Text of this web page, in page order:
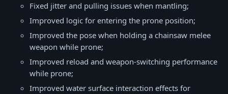
Fixed jitter and pulling issues when mantling;
Improved logic for entering the prone position;
Improved the pose when holding a chainsaw melee
weapon while prone;
Improved reload and weapon-switching performance
while prone;
Improved water surface interaction effects for